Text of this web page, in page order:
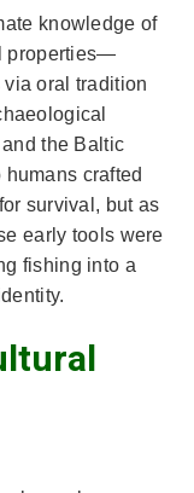
knowledge of
properties—
oral tradition
the Baltic
crafted
survival, but as
early tools were
fishing into a